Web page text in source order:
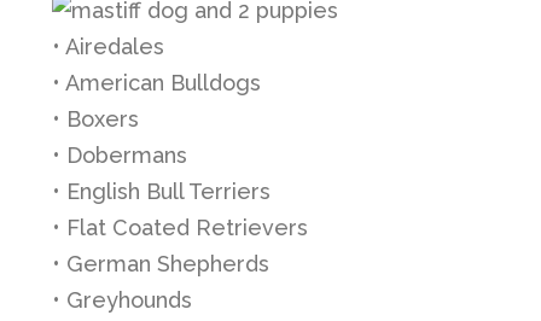
• Airedales
• American Bulldogs
• Boxers
• Dobermans
• English Bull Terriers
• Flat Coated Retrievers
• German Shepherds
• Greyhounds